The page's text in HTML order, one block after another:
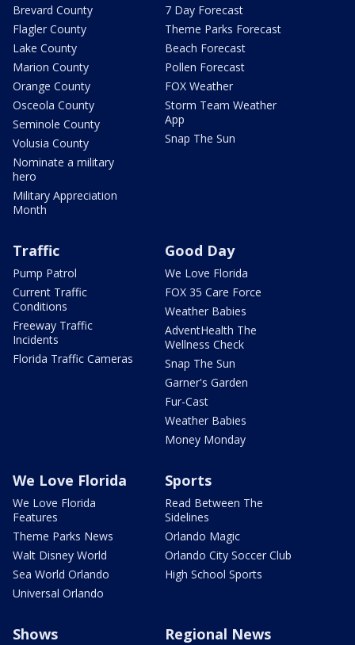
Brevard County
Flagler County
Lake County
Marion County
Orange County
Osceola County
Seminole County
Volusia County
Nominate a military
hero
Military Appreciation
Month
7 Day Forecast
Theme Parks Forecast
Beach Forecast
Pollen Forecast
FOX Weather
Storm Team Weather
App
Snap The Sun
Traffic
Pump Patrol
Current Traffic
Conditions
Freeway Traffic
Incidents
Florida Traffic Cameras
Good Day
We Love Florida
FOX 35 Care Force
Weather Babies
AdventHealth The
Wellness Check
Snap The Sun
Garner's Garden
Fur-Cast
Weather Babies
Money Monday
We Love Florida
We Love Florida
Features
Theme Parks News
Walt Disney World
Sea World Orlando
Universal Orlando
Sports
Read Between The
Sidelines
Orlando Magic
Orlando City Soccer Club
High School Sports
Shows Regional News